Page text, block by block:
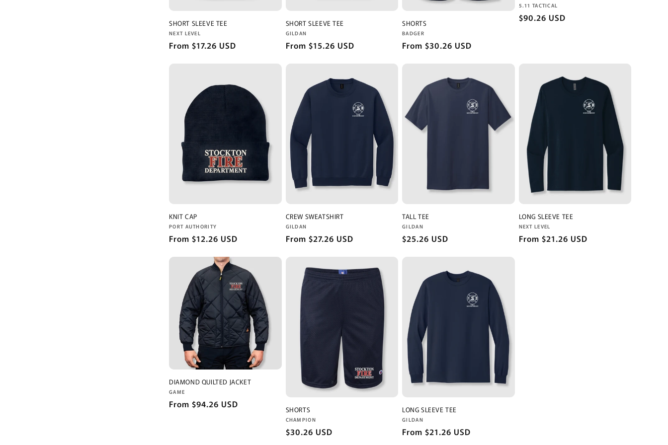
SHORT SLEEVE TEE
Vendor:
NEXT LEVEL
Regular
From $17.26 USD
SHORT SLEEVE TEE
Vendor:
GILDAN
Regular
From $15.26 USD
SHORTS
Vendor:
BADGER
Regular
From $30.26 USD
Vendor:
5.11 TACTICAL
Regular
$90.26 USD
KNIT CAP
Vendor:
PORT AUTHORITY
Regular
From $12.26 USD
CREW SWEATSHIRT
Vendor:
GILDAN
Regular
From $27.26 USD
TALL TEE
Vendor:
GILDAN
Regular
$25.26 USD
LONG SLEEVE TEE
Vendor:
NEXT LEVEL
Regular
From $21.26 USD
DIAMOND QUILTED JACKET
Vendor:
GAME
Regular
From $94.26 USD
SHORTS
Vendor:
CHAMPION
Regular
$30.26 USD
LONG SLEEVE TEE
Vendor:
GILDAN
Regular
From $21.26 USD